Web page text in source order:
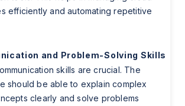
efficiently and automating repetitive
and Problem-Solving Skills
skills are crucial. The
should be able to explain complex
clearly and solve problems